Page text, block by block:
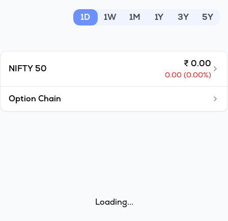
1D 1W 1M 1Y 3Y 5Y
NIFTY 50 ₹ 0.00
0.00 (0.00%)
Option Chain
Loading...